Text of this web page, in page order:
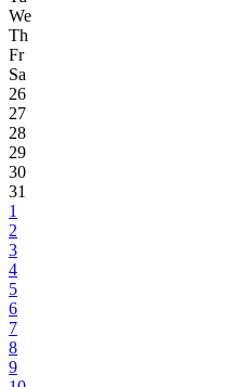
We
Th
Fr
Sa
26
27
28
29
30
31
1
2
3
4
5
6
7
8
9